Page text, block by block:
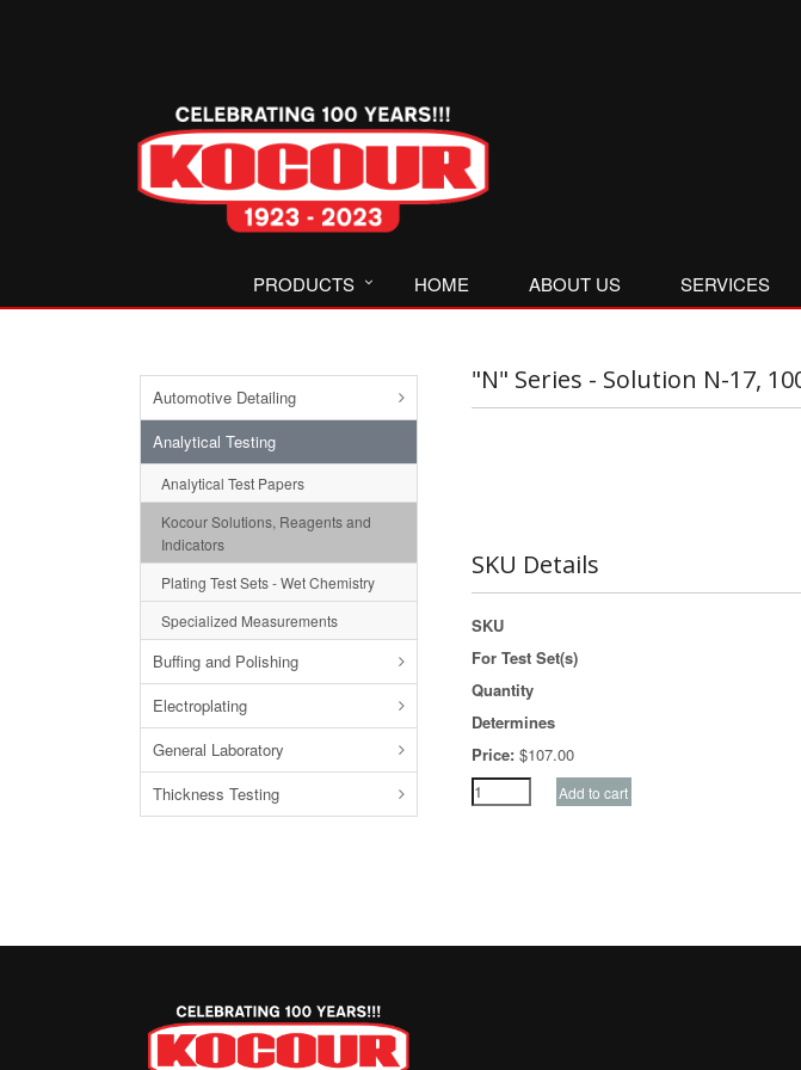
PRODUCTS HOME ABOUT US SERVICES
Automotive Detailing
Analytical Testing
Analytical Test Papers
Kocour Solutions, Reagents and
Indicators
Plating Test Sets - Wet Chemistry
Specialized Measurements
Buffing and Polishing
Electroplating
General Laboratory
Thickness Testing
"N" Series - Solution N-17,
SKU Details
SKU
For Test Set(s)
Quantity
Determines
Price: $107.00